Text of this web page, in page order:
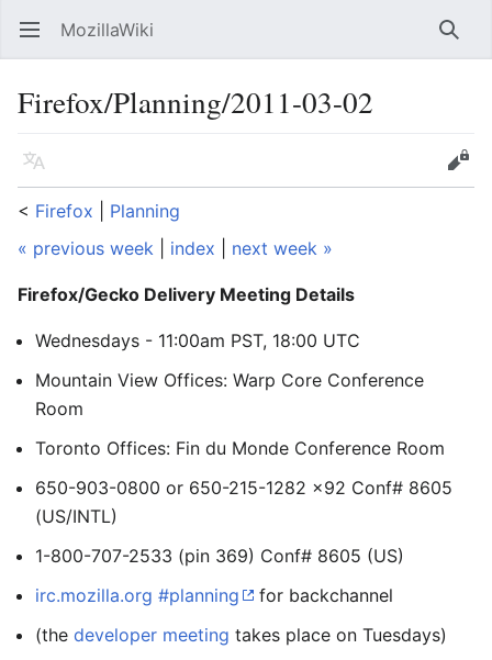
Open main menu MozillaWiki
Firefox/Planning/2011-03-02
Language
Edit
< Firefox
Planning
« previous week
index next week »
Firefox/Gecko Delivery Meeting Details
Wednesdays - 11:00am PST, 18:00 UTC
Mountain View Offices: Warp Core Conference
Room
Toronto Offices: Fin du Monde Conference Room
650-903-0800 or 650-215-1282 x92 Conf# 8605
(US/INTL)
1-800-707-2533 (pin 369) Conf# 8605 (US)
irc.mozilla.org #planning
for backchannel
(the developer meeting takes place on Tuesdays)